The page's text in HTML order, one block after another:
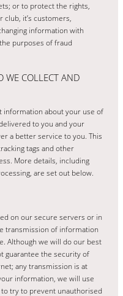
or to protect the rights,
club, it’s customers,
information with
purposes of fraud
WE COLLECT AND
information about your use of
to you and your
a better service to you. This
tags and other
More details, including
are set out below.
on our secure servers or in
transmission of information
Although we will do our best
guarantee the security of
any transmission is at
information, we will use
try to prevent unauthorised